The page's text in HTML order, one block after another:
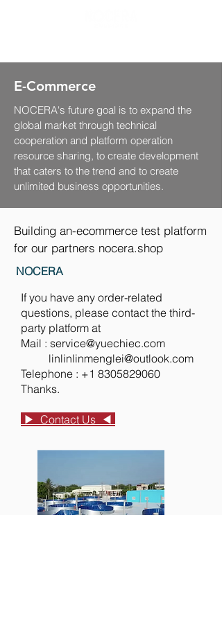
E-Commerce
NOCERA's future goal is to expand the
global market through technical
cooperation and platform operation
resource sharing, to create development
that caters to the trend and to create
unlimited business opportunities.
Building an-ecommerce test platform
for our partners nocera.shop
NOCERA
If you have any order-related
questions, please contact the third-
party platform at
Mail : service@yuechiec.com
​ linlinlinmenglei@outlook.com
Telephone : +1 8305829060
Thanks.
▶︎ Contact Us ◀︎